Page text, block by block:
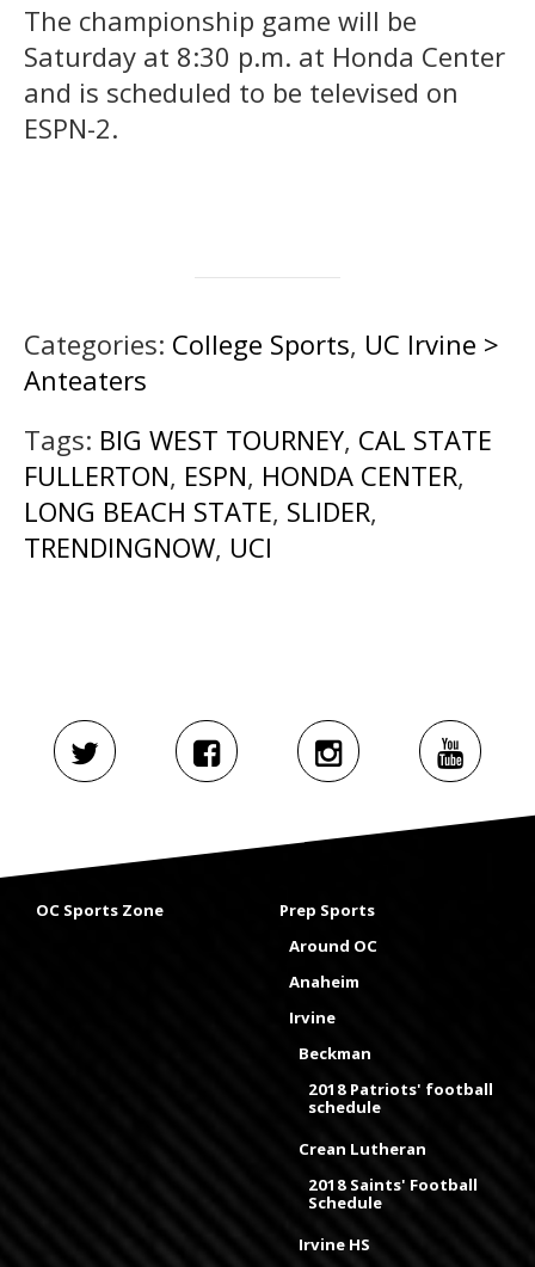
The championship game will be
Saturday at 8:30 p.m. at Honda Center
and is scheduled to be televised on
ESPN-2.
Categories: College Sports, UC Irvine >
Anteaters
Tags: BIG WEST TOURNEY, CAL STATE
FULLERTON, ESPN, HONDA CENTER,
LONG BEACH STATE, SLIDER,
TRENDINGNOW, UCI
OC Sports Zone
Prep Sports
Around OC
Anaheim
Irvine
Beckman
2018 Patriots' football
schedule
Crean Lutheran
2018 Saints' Football
Schedule
Irvine HS